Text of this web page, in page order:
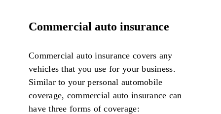
Commercial auto insurance
Commercial auto insurance covers any
vehicles that you use for your business.
Similar to your personal automobile
coverage, commercial auto insurance can
have three forms of coverage: